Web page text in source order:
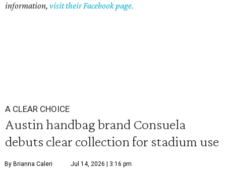
information, visit their Facebook page.
A CLEAR CHOICE
Austin handbag brand Consuela
debuts clear collection for stadium use
By Brianna Caleri Jul 14, 2026 | 3:16 pm